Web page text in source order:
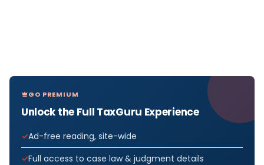
GO PREMIUM
Unlock the Full TaxGuru Experience
Ad-free reading, site-wide
Full access to case law & judgment details